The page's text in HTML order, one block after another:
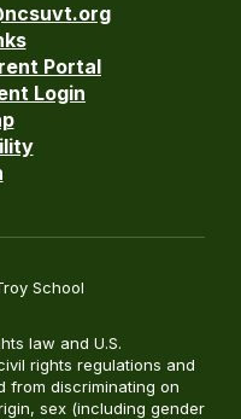
Portal
Login
School
law and U.S.
rights regulations and
from discriminating on
sex (including gender